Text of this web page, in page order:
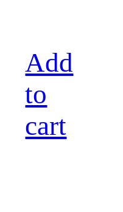
Add
to
cart